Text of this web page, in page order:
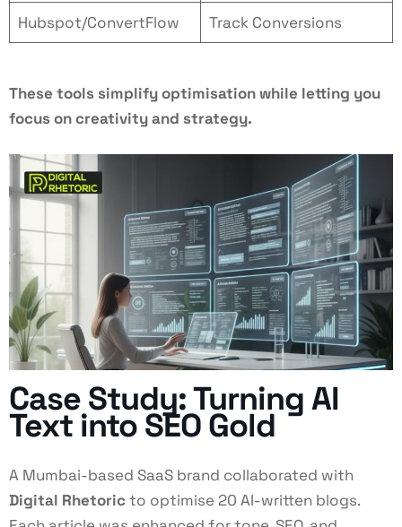
Hubspot/ConvertFlow Track Conversions
These tools simplify optimisation while letting you
focus on creativity and strategy.
Case Study: Turning AI
Text into SEO Gold
A Mumbai-based SaaS brand collaborated with
Digital Rhetoricto optimise 20 AI-written blogs.